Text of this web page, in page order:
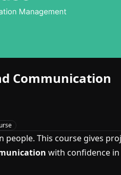
Communication
This course gives
with confidence in